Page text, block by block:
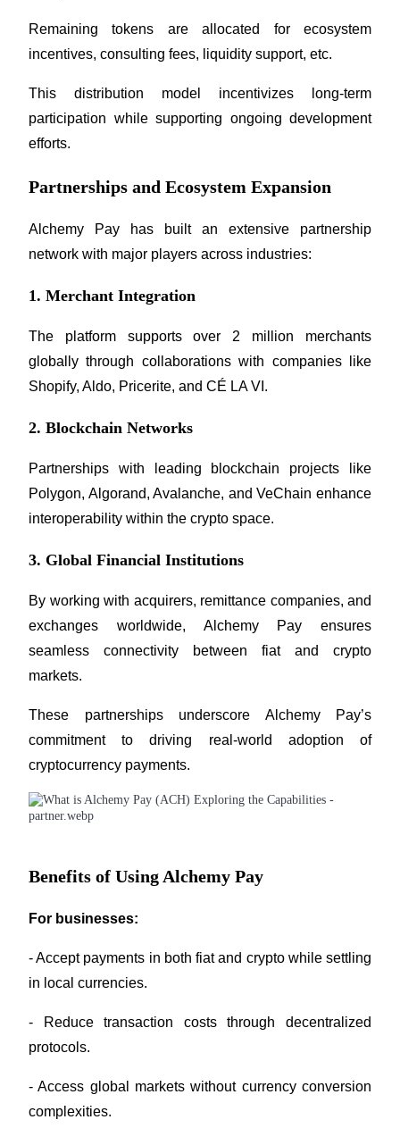
Bitrue Affiliates
Up to 65% Commissions!
Invite a friend to receive cash rewards
Precious Metals Trading Carnival
Precious Metals Trading Carnival
Trade Gold & Silver · 33,333 USDT Bonus
Exclusive for BitMart Users
Register & Trade to Win 500,000 USDT
USDT New User Exclusive 10% APR
New Listing Futures Fest
Trade New Futures, Win 200,000 USDT
Crypto World Cup 2026: Grand Finale
Remaining tokens are allocated for ecosystem
incentives, consulting fees, liquidity support, etc.
This distribution model incentivizes long-term
participation while supporting ongoing development
efforts.
Partnerships and Ecosystem Expansion
Alchemy Pay has built an extensive partnership
network with major players across industries:
1. Merchant Integration
The platform supports over 2 million merchants
globally through collaborations with companies like
Shopify, Aldo, Pricerite, and CÉ LA VI.
2. Blockchain Networks
Partnerships with leading blockchain projects like
Polygon, Algorand, Avalanche, and VeChain enhance
interoperability within the crypto space.
3. Global Financial Institutions
By working with acquirers, remittance companies, and
exchanges worldwide, Alchemy Pay ensures
seamless connectivity between fiat and crypto
markets.
These partnerships underscore Alchemy Pay’s
commitment to driving real-world adoption of
cryptocurrency payments.
Benefits of Using Alchemy Pay
For businesses:
- Accept payments in both fiat and crypto while settling
in local currencies.
- Reduce transaction costs through decentralized
protocols.
- Access global markets without currency conversion
complexities.